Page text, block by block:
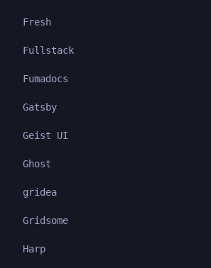
Fresh
Fullstack
Fumadocs
Gatsby
Geist UI
Ghost
gridea
Gridsome
Harp